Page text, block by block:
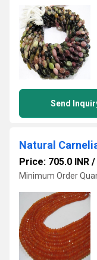
Send
Price: 705.0 INR /
Minimum Order